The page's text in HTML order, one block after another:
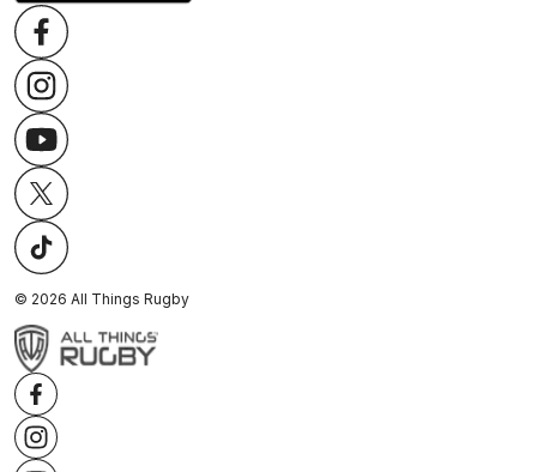
© 2026 All Things Rugby